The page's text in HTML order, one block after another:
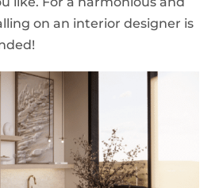
on an interior designer is